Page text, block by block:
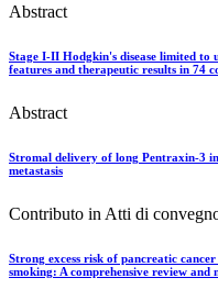
Abstract
Stage I-II Hodgkin's disease limited to
features and therapeutic results in 74
Abstract
Stromal delivery of long Pentraxin-3
metastasis
Contributo in Atti di
Strong excess risk of pancreatic
smoking: A comprehensive review and